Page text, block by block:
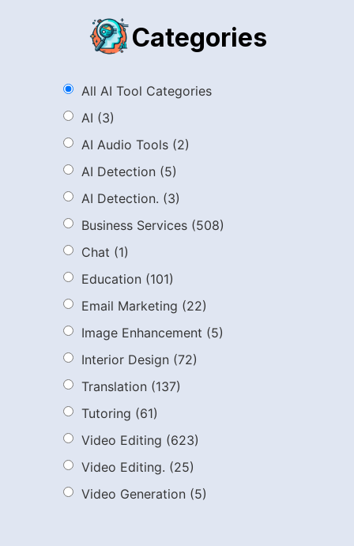
Categories
All AI Tool Categories
AI (3)
AI Audio Tools (2)
AI Detection (5)
AI Detection. (3)
Business Services (508)
Chat (1)
Education (101)
Email Marketing (22)
Image Enhancement (5)
Interior Design (72)
Translation (137)
Tutoring (61)
Video Editing (623)
Video Editing. (25)
Video Generation (5)